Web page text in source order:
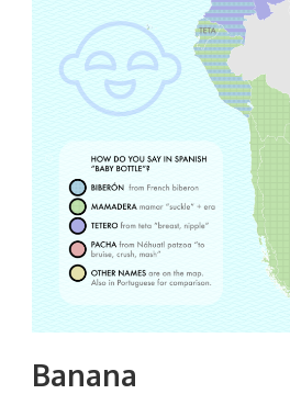
Banana